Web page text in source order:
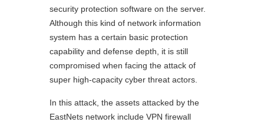
security protection software on the server.
Although this kind of network information
system has a certain basic protection
capability and defense depth, it is still
compromised when facing the attack of
super high-capacity cyber threat actors.
In this attack, the assets attacked by the
EastNets network include VPN firewall